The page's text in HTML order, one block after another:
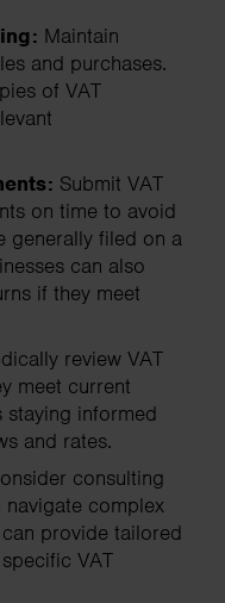
Maintain
and purchases.
of VAT
Submit VAT
on time to avoid
generally filed on a
can also
if they meet
review VAT
meet current
staying informed
and rates.
consulting
complex
provide tailored
VAT